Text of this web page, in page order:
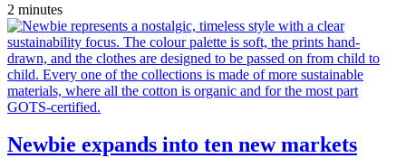
2 minutes
Newbie expands into ten new markets